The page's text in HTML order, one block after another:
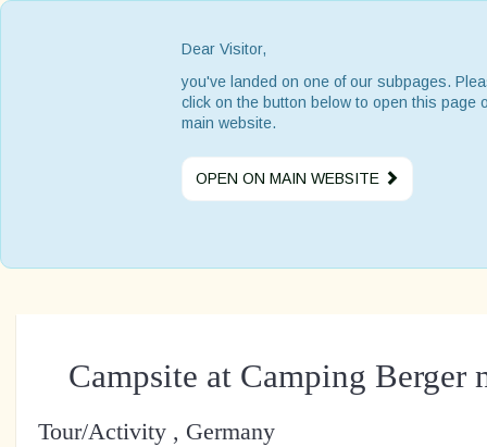
Dear Visitor,
you've landed on one of our subpages.
click on the button below to open this page
main website.
OPEN ON MAIN WEBSITE
Campsite at Camping Berger
Tour/Activity , Germany